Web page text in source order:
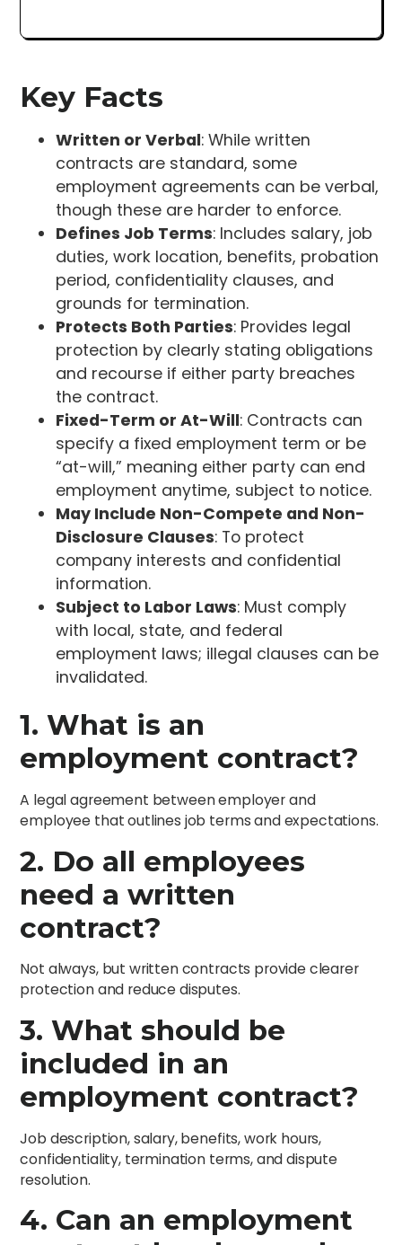
Key Facts
Written or Verbal: While written
contracts are standard, some
employment agreements can be verbal,
though these are harder to enforce.
Defines Job Terms: Includes salary, job
duties, work location, benefits, probation
period, confidentiality clauses, and
grounds for termination.
Protects Both Parties: Provides legal
protection by clearly stating obligations
and recourse if either party breaches
the contract.
Fixed-Term or At-Will: Contracts can
specify a fixed employment term or be
“at-will,” meaning either party can end
employment anytime, subject to notice.
May Include Non-Compete and Non-
Disclosure Clauses: To protect
company interests and confidential
information.
Subject to Labor Laws: Must comply
with local, state, and federal
employment laws; illegal clauses can be
invalidated.
1. What is an
employment contract?
A legal agreement between employer and
employee that outlines job terms and expectations.
2. Do all employees
need a written
contract?
Not always, but written contracts provide clearer
protection and reduce disputes.
3. What should be
included in an
employment contract?
Job description, salary, benefits, work hours,
confidentiality, termination terms, and dispute
resolution.
4. Can an employment